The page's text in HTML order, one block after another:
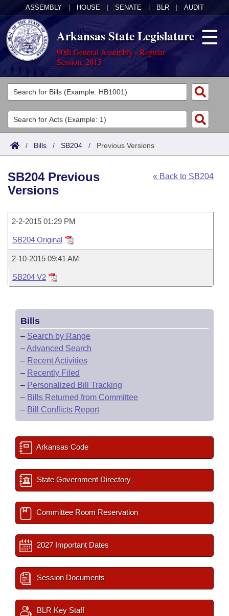
ASSEMBLY HOUSE SENATE BLR AUDIT
Arkansas State Legislature
90th General Assembly - Regular
Session, 2015
Legislators
List All
Search
Committees
Joint
House
Task Force
Bills in House Committees
Bills in Senate Committees
Bills in Joint Committees
Meetings Of The Whole/Business Meetings
Acts
Search by Range
Advanced Search
Code Sections Amended
Bills
Search by Range
Recently Filed
Personalized Bill Tracking
Bills Returned from Committee
Bill Conflicts Report
Calendars
House
Senate
House Budget
Senate Budget
House Roll Call
Uncodified Historic Legislation
Governor's Veto List
Search Center
/ Bills / SB204 / Previous Versions
« Back to SB204
SB204 Previous
Versions
2-2-2015 01:29 PM
SB204 Original
2-10-2015 09:41 AM
SB204 V2
Bills
– Search by Range
–Advanced Search
– Recent Activities
– Recently Filed
– Personalized Bill Tracking
– Bills Returned from Committee
– Bill Conflicts Report
Arkansas Code
State Government Directory
Committee Room Reservation
2027 Important Dates
Session Documents
BLR Key Staff